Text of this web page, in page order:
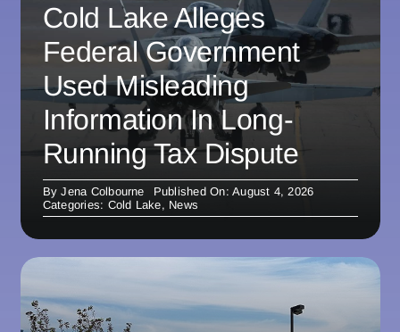
Cold Lake Alleges
Federal Government
Used Misleading
Information In Long-
Running Tax Dispute
ByJena Colbourne
Published On: August 4, 2026
Categories: Cold Lake, News